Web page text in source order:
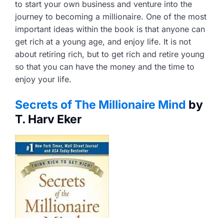
to start your own business and venture into the
journey to becoming a millionaire. One of the most
important ideas within the book is that anyone can
get rich at a young age, and enjoy life. It is not
about retiring rich, but to get rich and retire young
so that you can have the money and the time to
enjoy your life.
Secrets of The Millionaire Mind by
T. Harv Eker